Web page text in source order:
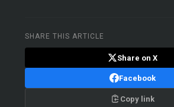
SHARE THIS ARTICLE
Share on X
Facebook
Copy link